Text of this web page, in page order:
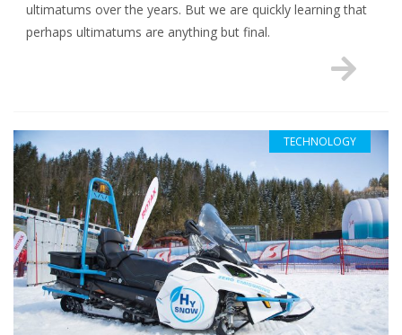
ultimatums over the years. But we are quickly learning that
perhaps ultimatums are anything but final.
TECHNOLOGY